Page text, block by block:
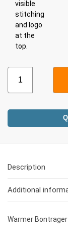
Description
Additional
Warmer